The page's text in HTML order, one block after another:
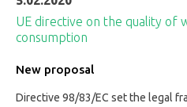
UE directive on the quality of
consumption
New proposal
Directive 98/83/EC set the legal